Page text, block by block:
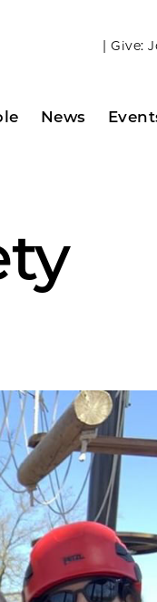
| Give:
News